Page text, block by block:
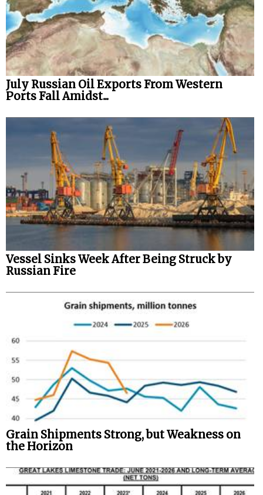
July Russian Oil Exports From Western
Ports Fall Amidst...
Vessel Sinks Week After Being Struck by
Russian Fire
Grain Shipments Strong, but Weakness on
the Horizon